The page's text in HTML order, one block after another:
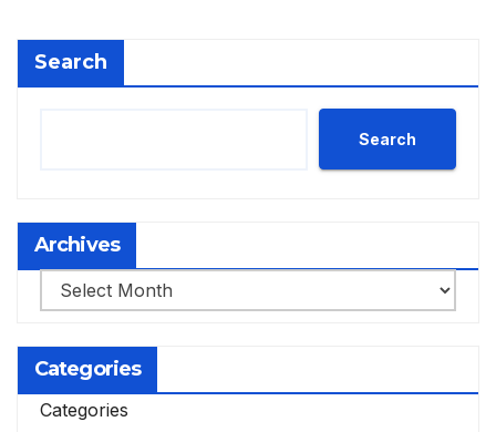
Search
Search
Archives
Archives
Categories
Categories